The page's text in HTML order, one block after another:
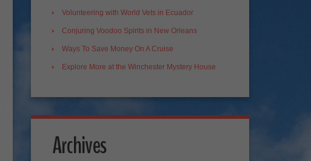
Volunteering with World Vets in Ecuador
Conjuring Voodoo Spirits in New Orleans
Ways To Save Money On A Cruise
Explore More at the Winchester Mystery House
Archives